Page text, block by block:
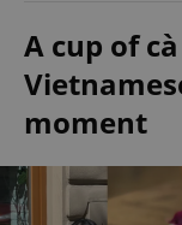
A cup of
moment